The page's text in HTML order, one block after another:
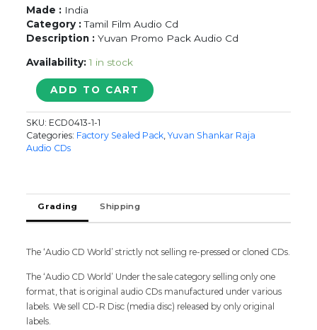
Made : India
Category :Tamil Film Audio Cd
Description : Yuvan Promo Pack Audio Cd
Availability: 1 in stock
MASSS
Yuvan
Shankar
Raja
(FACTORY
SEALED
PACK)
ADD TO CART
SKU: ECD0413-1-1
Categories: Factory Sealed Pack,Yuvan Shankar Raja
Audio CDs
Grading Shipping
The ‘Audio CD World’ strictly not selling re-pressed or cloned CDs.
The ‘Audio CD World’ Under the sale category selling only one
format, that is original audio CDs manufactured under various
labels. We sell CD-R Disc (media disc) released by only original
labels.